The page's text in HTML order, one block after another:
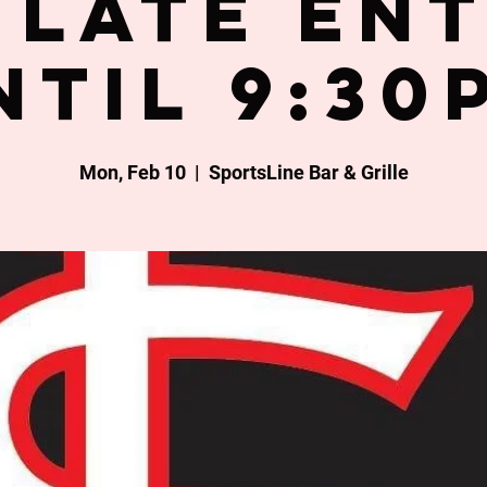
Mon, Feb 10
  |
SportsLine Bar & Grille